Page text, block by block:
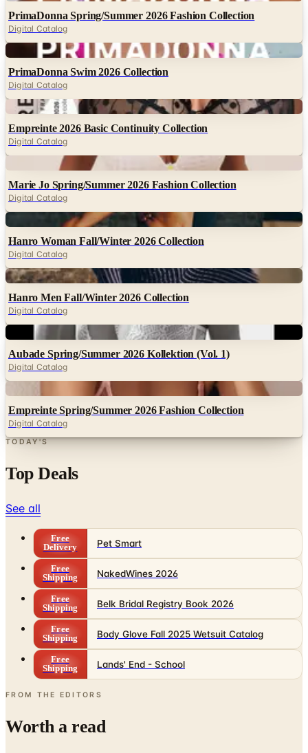
PrimaDonna Spring/Summer 2026 Fashion Collection
Digital Catalog
Digital
PrimaDonna Swim 2026 Collection
Digital Catalog
Digital
Empreinte 2026 Basic Continuity Collection
Digital Catalog
Marie Jo Spring/Summer 2026 Fashion Collection
Digital Catalog
Hanro Woman Fall/Winter 2026 Collection
Digital Catalog
Digital
Hanro Men Fall/Winter 2026 Collection
Digital Catalog
Digital
Aubade Spring/Summer 2026 Kollektion (Vol. 1)
Digital Catalog
Empreinte Spring/Summer 2026 Fashion Collection
Digital Catalog
TODAY'S
Top Deals
See all
Free
Delivery
Pet Smart
Free
Shipping
NakedWines 2026
Free
Shipping
Belk Bridal Registry Book 2026
Free
Shipping
Body Glove Fall 2025 Wetsuit Catalog
Free
Shipping
Lands' End - School
FROM THE EDITORS
Worth a read